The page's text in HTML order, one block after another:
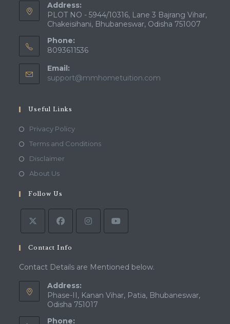
Address:
PLOT NO - 5944/10316, Lane 3 Bajrang Vihar,
Chakeisihani, Bhubaneswar, Odisha 751007
Phone:
8093611536
Email:
support@mmhometuition.com
Useful Links
Privacy PolicyOpens
in
Terms and ConditionsOpens
DisclaimerOpens
tab
About UsOpens
a
new
tab
Follow Us
Contact Info
Contact Details are Mentioned below.
Address:
Phase-II, Kanan Vihar, Patia, Bhubaneswar,
Odisha 751017
Phone: